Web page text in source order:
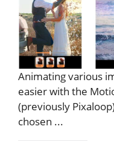
Animating various
easier with the
(previously
chosen ...